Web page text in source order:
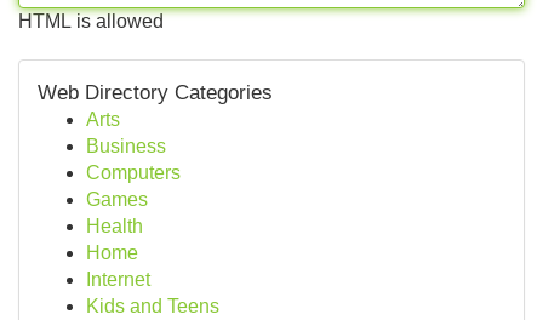
HTML is allowed
Web Directory Categories
Arts
Business
Computers
Games
Health
Home
Internet
Kids and Teens